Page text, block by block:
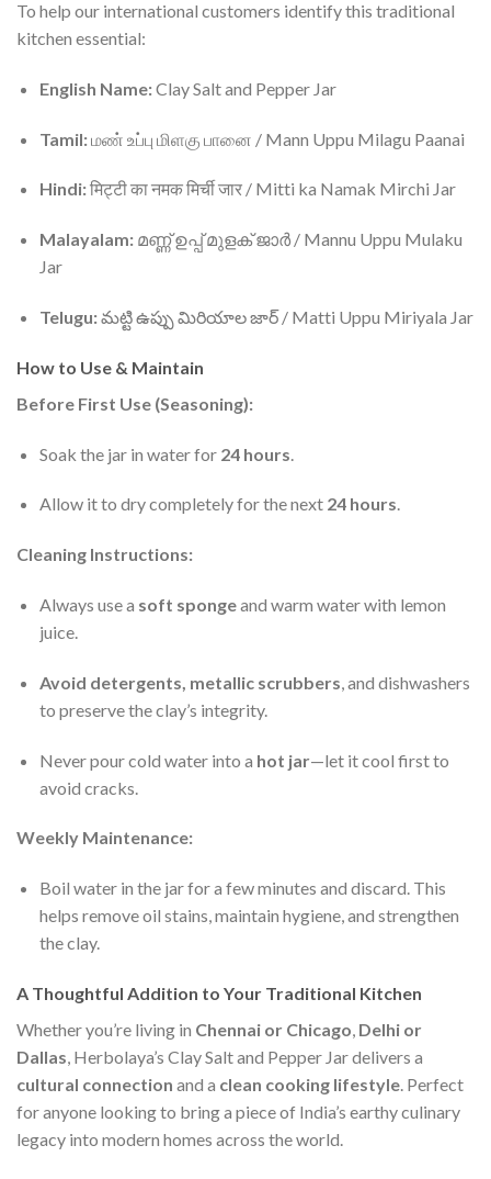
To help our international customers identify this traditional
kitchen essential:
English Name:Clay Salt and Pepper Jar
Tamil:மண் உப்பு மிளகு பானை / Mann Uppu Milagu Paanai
Hindi:मिट्टी का नमक मिर्ची जार / Mitti ka Namak Mirchi Jar
Malayalam:മണ്ണ് ഉപ്പ് മുളക് ജാർ / Mannu Uppu Mulaku
Jar
Telugu:మట్టి ఉప్పు మిరియాల జార్ / Matti Uppu Miriyala Jar
How to Use & Maintain
Before First Use (Seasoning):
Soak the jar in water for 24 hours
Allow it to dry completely for the next 24 hours.
Cleaning Instructions:
Always use a soft spongeand warm water with lemon
juice.
Avoid detergents, metallic scrubbers , and dishwashers
to preserve the clay’s integrity.
Never pour cold water into a hot jar—let it cool first to
avoid cracks.
Weekly Maintenance:
Boil water in the jar for a few minutes and discard. This
helps remove oil stains, maintain hygiene, and strengthen
the clay.
A Thoughtful Addition to Your Traditional Kitchen
Whether you’re living in Chennai or Chicago, Delhi or
Dallas, Herbolaya’s Clay Salt and Pepper Jar delivers a
cultural connection and a clean cooking lifestyle. Perfect
for anyone looking to bring a piece of India’s earthy culinary
legacy into modern homes across the world.